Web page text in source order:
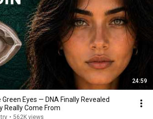
24:59
Green Eyes — DNA Finally Revealed
Really Come From
• 562K views